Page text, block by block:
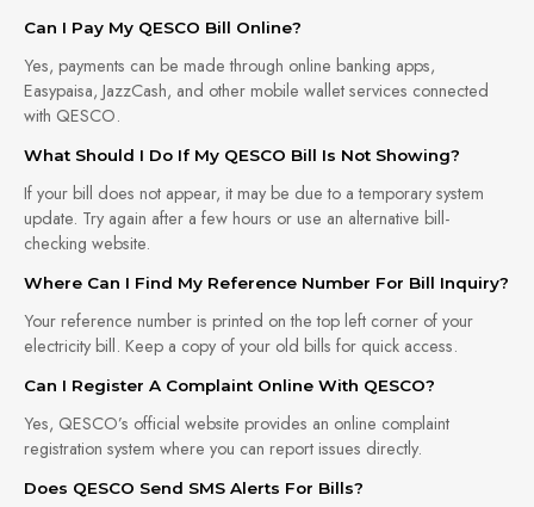
Can I Pay My QESCO Bill Online?
Yes, payments can be made through online banking apps,
Easypaisa, JazzCash, and other mobile wallet services connected
with QESCO.
What Should I Do If My QESCO Bill Is Not Showing?
If your bill does not appear, it may be due to a temporary system
update. Try again after a few hours or use an alternative bill-
checking website.
Where Can I Find My Reference Number For Bill Inquiry?
Your reference number is printed on the top left corner of your
electricity bill. Keep a copy of your old bills for quick access.
Can I Register A Complaint Online With QESCO?
Yes, QESCO’s official website provides an online complaint
registration system where you can report issues directly.
Does QESCO Send SMS Alerts For Bills?